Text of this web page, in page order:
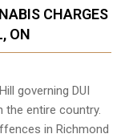
CHARGES
ON
governing DUI
entire country.
inRichmond